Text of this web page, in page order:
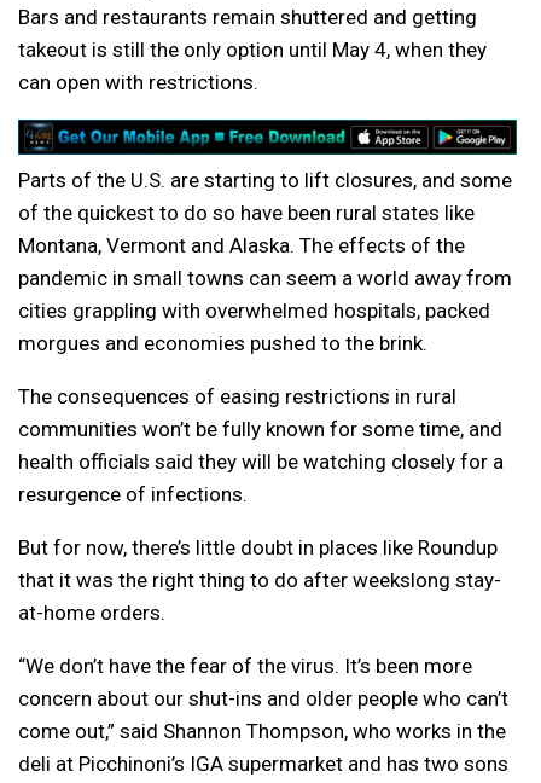
Bars and restaurants remain shuttered and getting
takeout is still the only option until May 4, when they
can open with restrictions.
Parts of the U.S. are starting to lift closures, and some
of the quickest to do so have been rural states like
Montana, Vermont and Alaska. The effects of the
pandemic in small towns can seem a world away from
cities grappling with overwhelmed hospitals, packed
morgues and economies pushed to the brink.
The consequences of easing restrictions in rural
communities won’t be fully known for some time, and
health officials said they will be watching closely for a
resurgence of infections.
But for now, there’s little doubt in places like Roundup
that it was the right thing to do after weekslong stay-
at-home orders.
“We don’t have the fear of the virus. It’s been more
concern about our shut-ins and older people who can’t
come out,” said Shannon Thompson, who works in the
deli at Picchinoni’s IGA supermarket and has two sons